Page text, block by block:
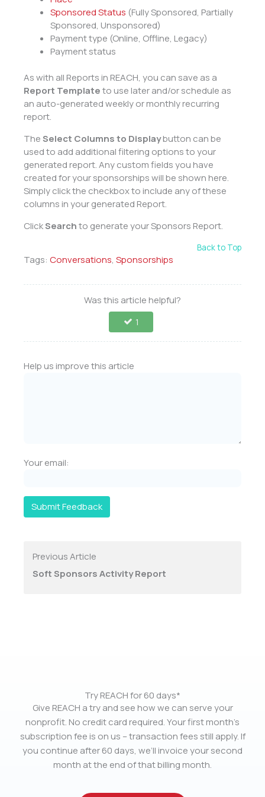
Sponsored Status (Fully Sponsored, Partially
Sponsored, Unsponsored)
Payment type (Online, Offline, Legacy)
Payment status
As with all Reports in REACH, you can save as a
Report Templateto use later and/or schedule as
an auto-generated weekly or monthly recurring
report.
TheSelect Columns to Displaybutton can be
used to add additional filtering options to your
generated report. Any custom fields you have
created for your sponsorships will be shown here.
Simply click the checkbox to include any of these
columns in your generated Report.
ClickSearchto generate your Sponsors Report.
Back to Top
Tags: Conversations, Sponsorships
Was this article helpful?
1
Help us improve this article
Your email:
Submit Feedback
Previous Article
Soft Sponsors Activity Report
Try REACH for 60 days*
Give REACH a try and see how we can serve your
nonprofit. No credit card required. Your first month’s
subscription fee is on us – transaction fees still apply. If
you continue after 60 days, we’ll invoice your second
month at the end of that billing month.